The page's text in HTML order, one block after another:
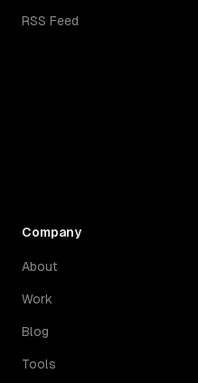
RSS Feed
Company
About
Work
Blog
Tools